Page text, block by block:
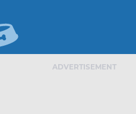
ADVERTISEMENT